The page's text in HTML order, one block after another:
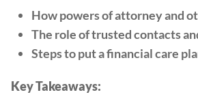
How powers of attorney and
The role of trusted contacts
Steps to put a financial care
Key Takeaways: